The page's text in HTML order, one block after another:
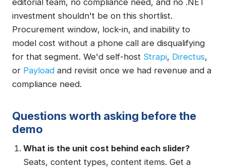
editorial team, no compliance need, and no .NET
investment shouldn't be on this shortlist.
Procurement window, lock-in, and inability to
model cost without a phone call are disqualifying
for that segment. We'd self-host Strapi, Directus,
or Payload and revisit once we had revenue and a
compliance need.
Questions worth asking before the
demo
What is the unit cost behind each slider?
Seats, content types, content items. Get a